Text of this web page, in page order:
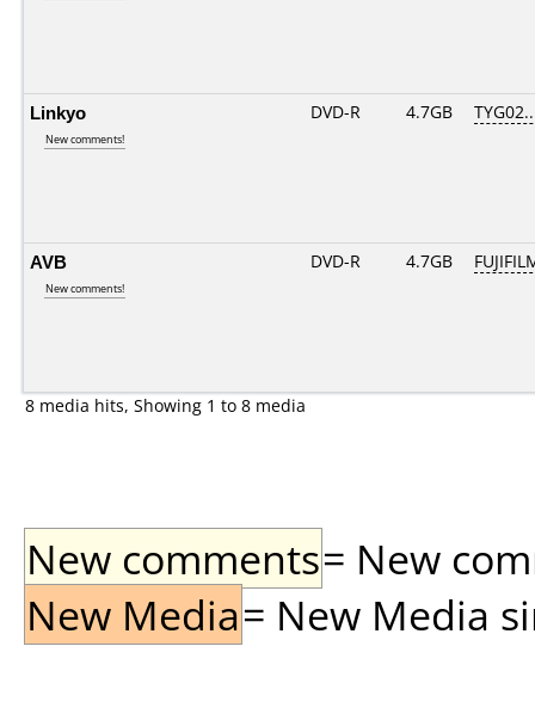
Linkyo
New comments!
DVD-R 4.7GB
AVB
New comments!
DVD-R 4.7GB
8 media hits, Showing 1 to 8 media
New comments= New
New Media= New Media